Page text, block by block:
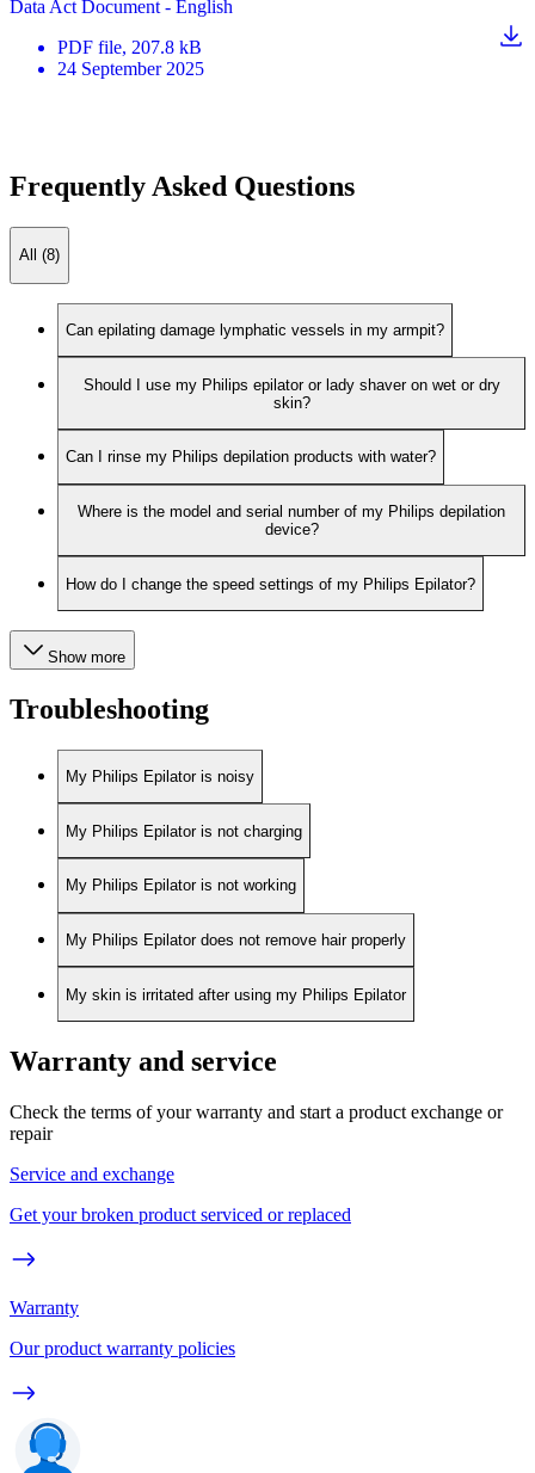
Data Act Document - English
PDF file, 207.8 kB
24 September 2025
Frequently Asked Questions
All (8)
Can epilating damage lymphatic vessels in my armpit?
Should I use my Philips epilator or lady shaver on wet or dry
skin?
Can I rinse my Philips depilation products with water?
Where is the model and serial number of my Philips depilation
device?
How do I change the speed settings of my Philips Epilator?
Show more
Troubleshooting
My Philips Epilator is noisy
My Philips Epilator is not charging
My Philips Epilator is not working
My Philips Epilator does not remove hair properly
My skin is irritated after using my Philips Epilator
Warranty and service
Check the terms of your warranty and start a product exchange or
repair
Service and exchange
Get your broken product serviced or replaced
Warranty
Our product warranty policies